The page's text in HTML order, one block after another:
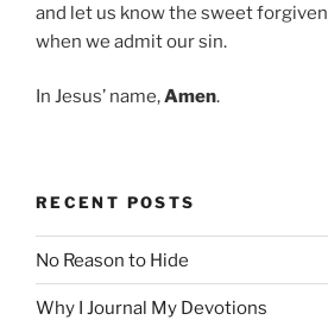
and let us know the sweet
when we admit our sin.
In Jesus’ name,Amen.
RECENT POSTS
No Reason to Hide
Why I Journal My Devotions